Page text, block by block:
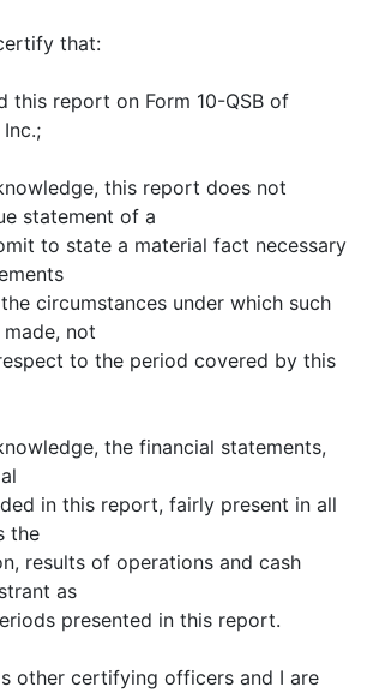
that:
this report on Form 10-QSB of
this report does not
statement of a
to state a material fact necessary
circumstances under which such
not
to the period covered by this
the financial statements,
in this report, fairly present in all
the
results of operations and cash
as
presented in this report.
other certifying officers and I are